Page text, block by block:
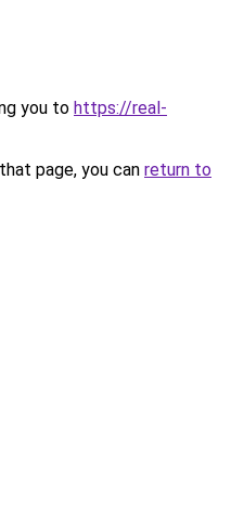
you to https://real-
page, you can return to